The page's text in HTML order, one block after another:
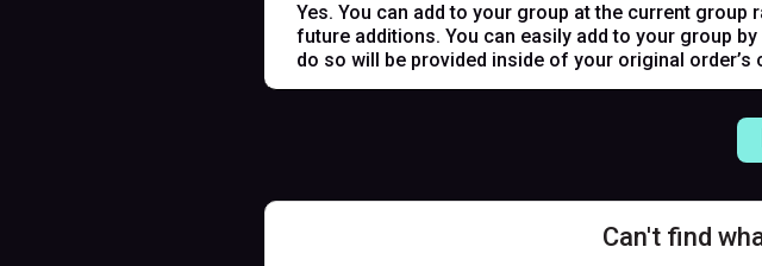
Yes. You can add to your group at the current
future additions. You can easily add to your group
do so will be provided inside of your original order’s
Can't find